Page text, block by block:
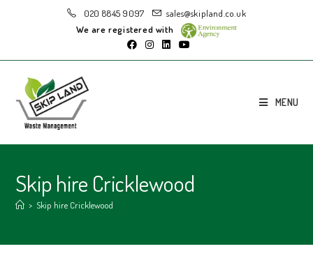
020 8845 9097
sales@skipland.co.uk
We are registered with
MENU
Skip hire Cricklewood
> Skip hire Cricklewood